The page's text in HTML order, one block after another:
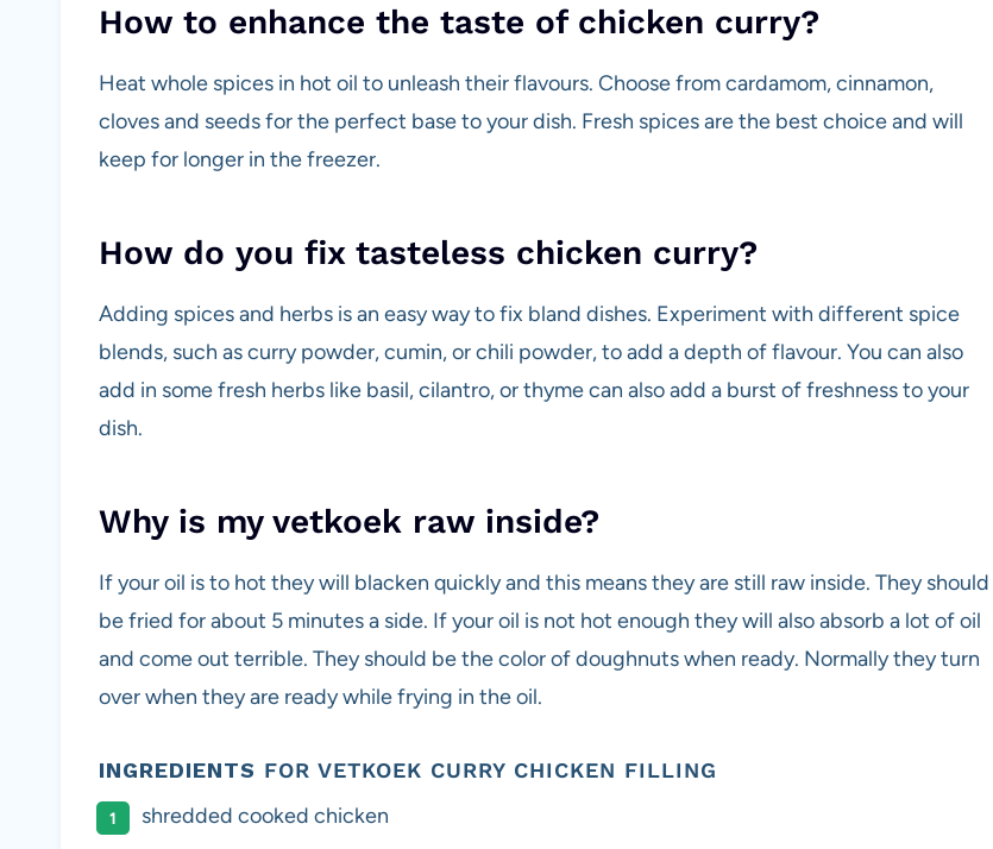
How to enhance the taste of chicken curry?
Heat whole spices in hot oil to unleash their flavours. Choose from cardamom, cinnamon,
cloves and seeds for the perfect base to your dish. Fresh spices are the best choice and will
keep for longer in the freezer.
How do you fix tasteless chicken curry?
Adding spices and herbs is an easy way to fix bland dishes. Experiment with different spice
blends, such as curry powder, cumin, or chili powder, to add a depth of flavour. You can also
add in some fresh herbs like basil, cilantro, or thyme can also add a burst of freshness to your
dish.
Why is my vetkoek raw inside?
If your oil is to hot they will blacken quickly and this means they are still raw inside. They should
be fried for about 5 minutes a side. If your oil is not hot enough they will also absorb a lot of oil
and come out terrible. They should be the color of doughnuts when ready. Normally they turn
over when they are ready while frying in the oil.
INGREDIENTS FOR VETKOEK CURRY CHICKEN FILLING
shredded cooked chicken